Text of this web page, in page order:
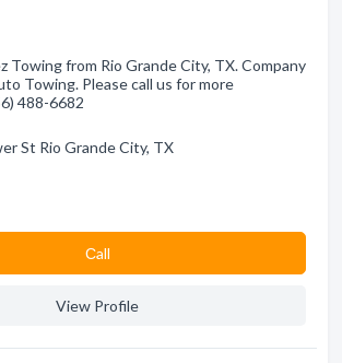
Towing from Rio Grande City, TX. Company
Towing. Please call us for more
488-6682
St Rio Grande City, TX
Сall
View Profile